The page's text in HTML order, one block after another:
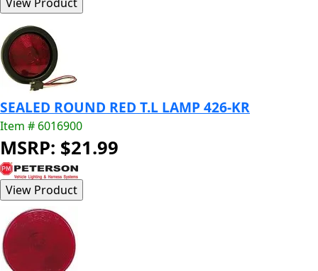
SEALED ROUND RED T.L LAMP 426-KR
Item # 6016900
MSRP: $21.99